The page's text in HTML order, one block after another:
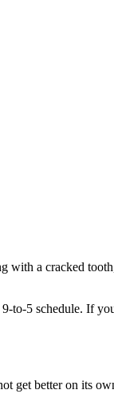
with a cracked
to-5 schedule. If
get better on its